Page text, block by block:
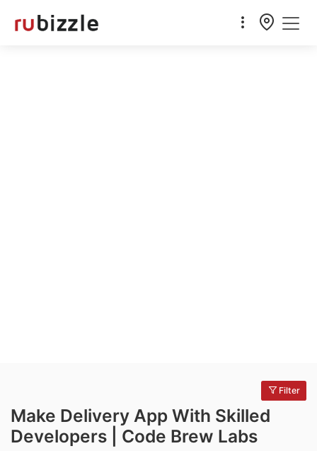
Filter
Make Delivery App With Skilled
Developers | Code Brew Labs